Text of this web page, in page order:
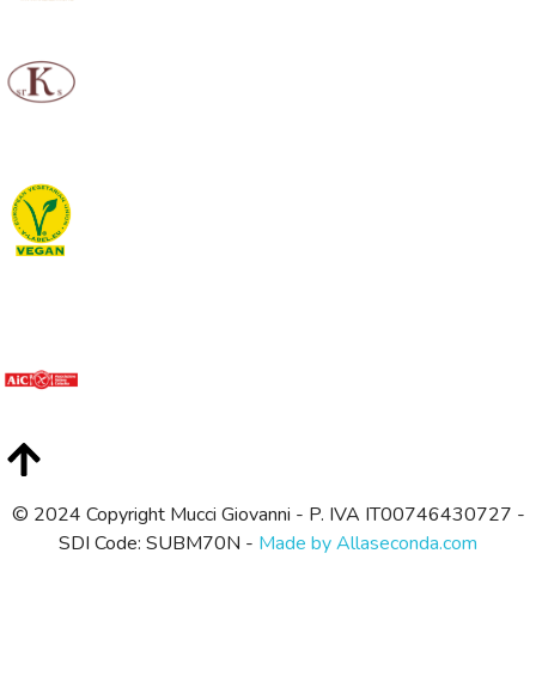
© 2024 Copyright Mucci Giovanni - P. IVA IT00746430727 -
SDI Code: SUBM70N - Made by Allaseconda.com